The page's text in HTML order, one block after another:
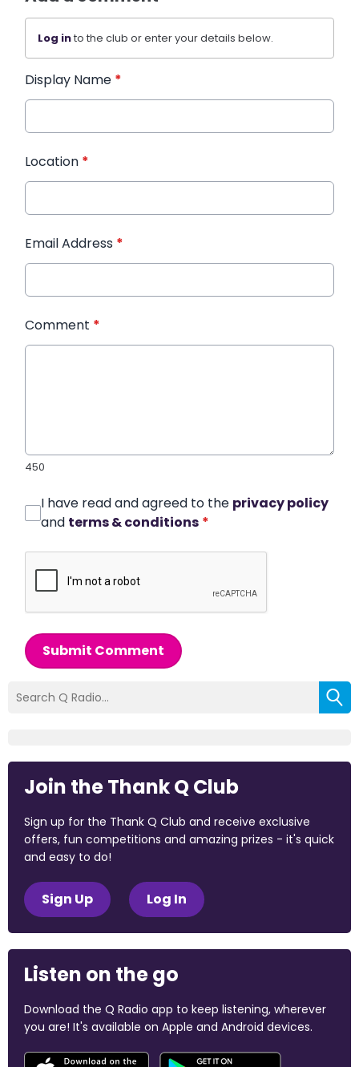
Log into the club or enter your details below.
Display Name *
Location *
Email Address *
Comment *
450
I have read and agreed to the privacy policy
and terms & conditions *
Submit Comment
Join the Thank Q Club
Sign up for the Thank Q Club and receive exclusive
offers, fun competitions and amazing prizes - it's quick
and easy to do!
Sign Up Log In
Listen on the go
Download the Q Radio app to keep listening, wherever
you are! It's available on Apple and Android devices.